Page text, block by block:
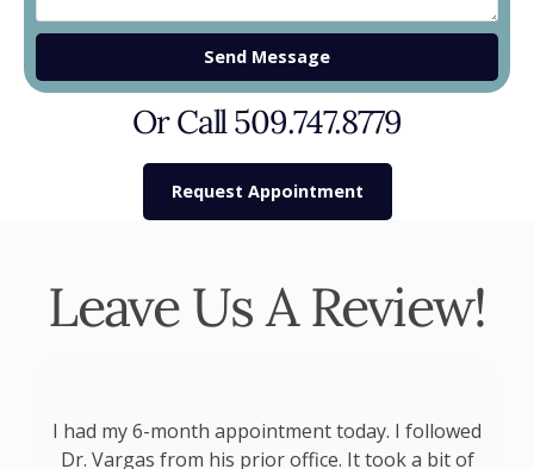
Send Message
Or Call 509.747.8779
Request Appointment
Leave Us A Review!
I had my 6-month appointment today. I followed
Dr. Vargas from his prior office. It took a bit of